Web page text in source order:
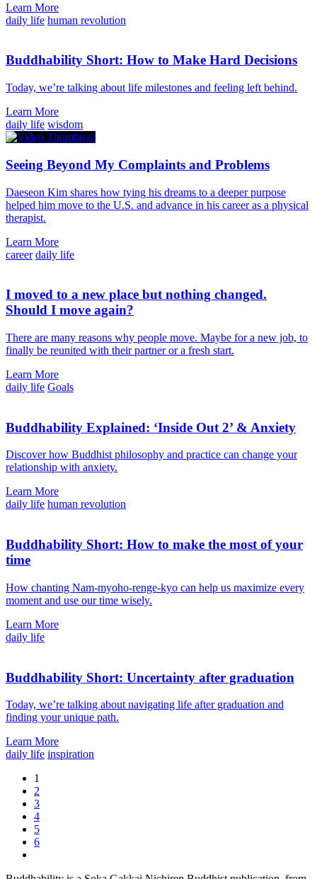
Learn More
daily life human revolution
Buddhability Short: How to Make Hard Decisions
Today, we’re talking about life milestones and feeling left behind.
Learn More
daily life wisdom
Seeing Beyond My Complaints and Problems
Daeseon Kim shares how tying his dreams to a deeper purpose
helped him move to the U.S. and advance in his career as a physical
therapist.
Learn More
career daily life
I moved to a new place but nothing changed.
Should I move again?
There are many reasons why people move. Maybe for a new job, to
finally be reunited with their partner or a fresh start.
Learn More
daily life Goals
Buddhability Explained: ‘Inside Out 2’ & Anxiety
Discover how Buddhist philosophy and practice can change your
relationship with anxiety.
Learn More
daily life human revolution
Buddhability Short: How to make the most of your
time
How chanting Nam-myoho-renge-kyo can help us maximize every
moment and use our time wisely.
Learn More
daily life
Buddhability Short: Uncertainty after graduation
Today, we’re talking about navigating life after graduation and
finding your unique path.
Learn More
daily life inspiration
1
2
3
4
5
6